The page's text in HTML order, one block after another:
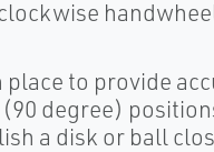
to provide
degree)
a disk or ball